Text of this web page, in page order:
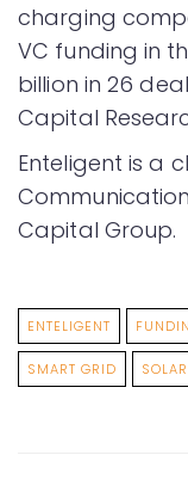
charging
VC funding in
billion in 26
Capital
Enteligent is a
Capital Group.
ENTELIGENT
SMART GRID SOLAR